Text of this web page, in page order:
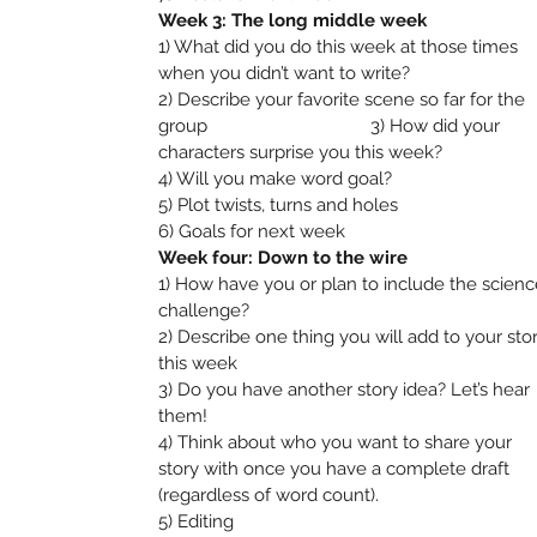
Week 3: The long middle week
1) What did you do this week at those times
when you didn’t want to write?
2) Describe your favorite scene so far for the
group 3) How did your
characters surprise you this week?
4) Will you make word goal?
5) Plot twists, turns and holes
6) Goals for next week
Week four: Down to the wire
1) How have you or plan to include the
challenge?
2) Describe one thing you will add to your
this week
3) Do you have another story idea? Let’s hear
them!
4) Think about who you want to share your
story with once you have a complete draft
(regardless of word count).
5) Editing